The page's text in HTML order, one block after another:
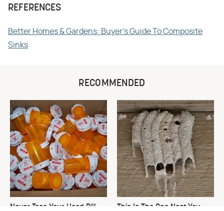
REFERENCES
Better Homes & Gardens: Buyer's Guide To Composite
Sinks
RECOMMENDED
Never Toss Your Used Pill This Is The One Nest You